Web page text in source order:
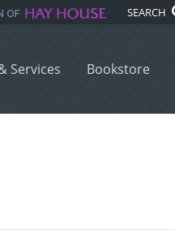
SEARCH
Services Bookstore